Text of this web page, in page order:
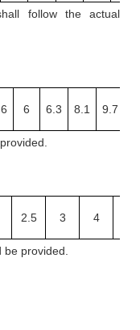
follow the actual
6 6.3 8.1 9.7
2.5 3 4
be provided.